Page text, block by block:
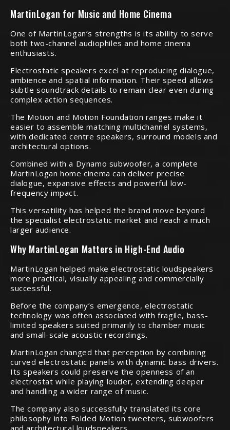
MartinLogan for Music and Home Cinema
One of MartinLogan’s strengths is its ability to serve
both two-channel audiophiles and home cinema
enthusiasts.
Electrostatic speakers excel at reproducing dialogue,
ambience and spatial information. Their speed allows
subtle soundtrack details to remain clear even during
complex action sequences.
The Motion and Motion Foundation ranges make it
easier to assemble matching multichannel systems,
with dedicated centre speakers, surround models and
architectural options.
Combined with a Dynamo subwoofer, a complete
MartinLogan home cinema can deliver precise
dialogue, expansive effects and powerful low-
frequency impact.
This versatility has helped the brand move beyond
the specialist electrostatic market and reach a much
larger audience.
Why MartinLogan Matters in High-End Audio
MartinLogan helped make electrostatic loudspeakers
more practical, visually appealing and commercially
successful.
Before the company’s emergence, electrostatic
technology was often associated with fragile, bass-
limited speakers suited primarily to chamber music
and small-scale acoustic recordings.
MartinLogan changed that perception by combining
curved electrostatic panels with dynamic bass drivers.
Its speakers could preserve the openness of an
electrostat while playing louder, extending deeper
and handling a wider range of music.
The company also successfully translated its core
philosophy into Folded Motion tweeters, subwoofers
and architectural loudspeakers.